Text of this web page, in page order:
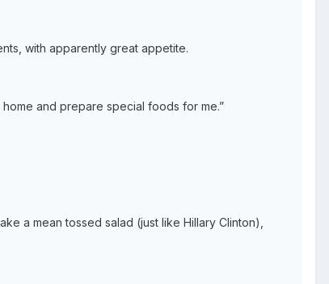
with apparently great appetite.
and prepare special foods for me.”
a mean tossed salad (just like Hillary Clinton),